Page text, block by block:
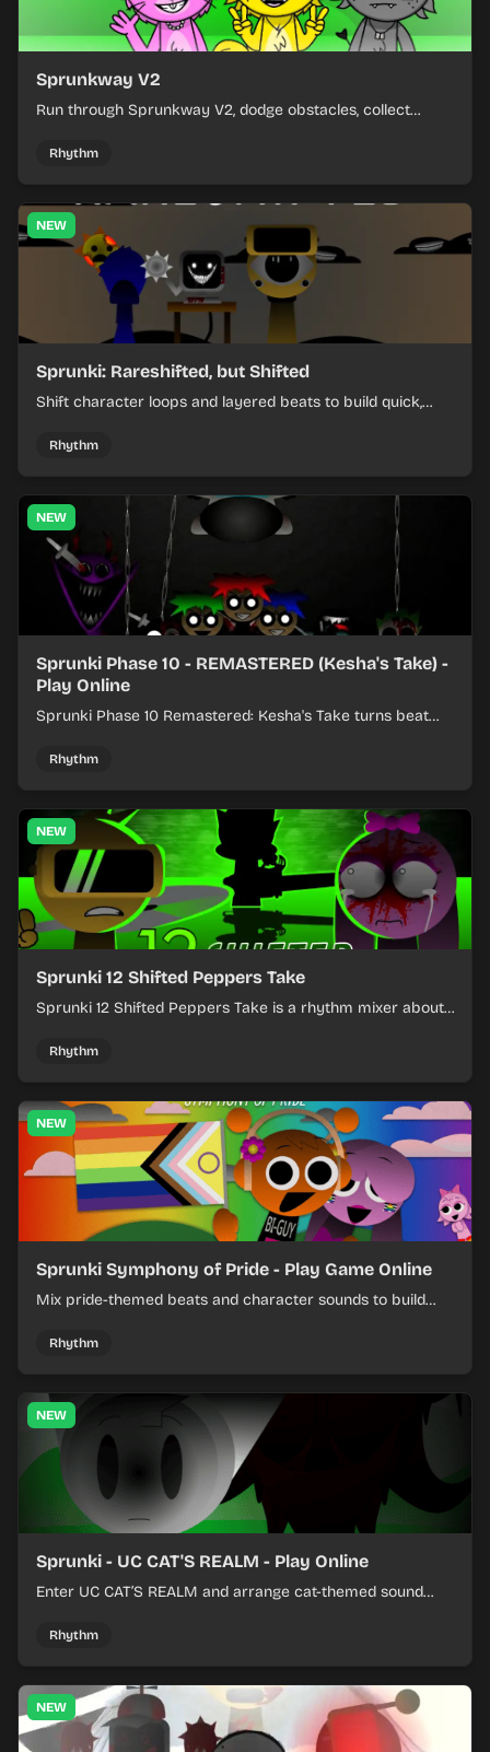
Sprunkway V2
Run through Sprunkway V2, dodge obstacles, collect
Rhythm
NEW
Sprunki: Rareshifted, but Shifted
Shift character loops and layered beats to build quick,
Rhythm
NEW
Sprunki Phase 10 - REMASTERED (Kesha's Take) -
Play Online
Sprunki Phase 10 Remastered: Kesha's Take turns beat
timing.
Rhythm
NEW
Sprunki 12 Shifted Peppers Take
Sprunki 12 Shifted Peppers Take is a rhythm mixer about
Rhythm
NEW
Sprunki Symphony of Pride - Play Game Online
Mix pride-themed beats and character sounds to build
Rhythm
NEW
Sprunki - UC CAT'S REALM - Play Online
Enter UC CAT’S REALM and arrange cat-themed sound
Rhythm
NEW